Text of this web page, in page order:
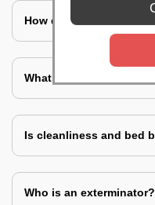
How does a bed bug
What do you mean by
Is cleanliness and bed
Who is an exterminator?